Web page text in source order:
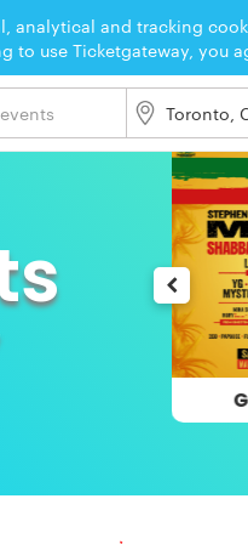
analytical and tracking
to use Ticketgateway, you